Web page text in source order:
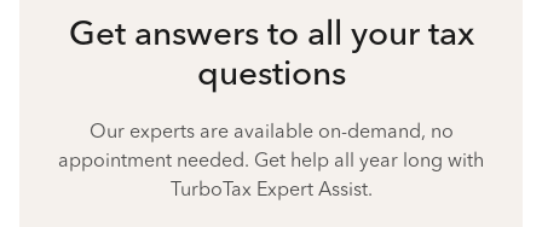
Get answers to all your tax
questions
Our experts are available on-demand, no
appointment needed. Get help all year long with
TurboTax Expert Assist.